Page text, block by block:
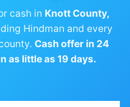
cash in Knott County,
Hindman and every
Cash offer in 24
as little as 19 days.